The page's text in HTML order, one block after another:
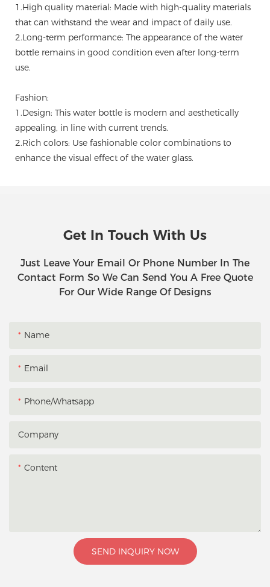
1.High quality material: Made with high-quality materials
that can withstand the wear and impact of daily use.
2.Long-term performance: The appearance of the water
bottle remains in good condition even after long-term
use.
Fashion:
1.Design: This water bottle is modern and aesthetically
appealing, in line with current trends.
2.Rich colors: Use fashionable color combinations to
enhance the visual effect of the water glass.
Get In Touch With Us
Just Leave Your Email Or Phone Number In The
Contact Form So We Can Send You A Free Quote
For Our Wide Range Of Designs
Name
Email
Phone/whatsapp
Company
Content
SEND INQUIRY NOW